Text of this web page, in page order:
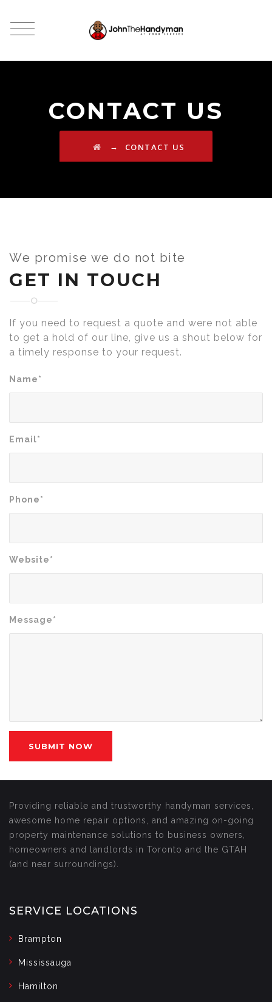
CONTACT US
→ CONTACT US
We promise we do not bite
GET IN TOUCH
If you need to request a quote and were not able
to get a hold of our line, give us a shout below for
a timely response to your request.
Name*
Email*
Phone*
Website*
Message*
Providing reliable and trustworthy handyman services,
awesome home repair options, and amazing on-going
property maintenance solutions to business owners,
homeowners and landlords in Toronto and the GTAH
(and near surroundings).
SERVICE LOCATIONS
Brampton
Mississauga
Hamilton